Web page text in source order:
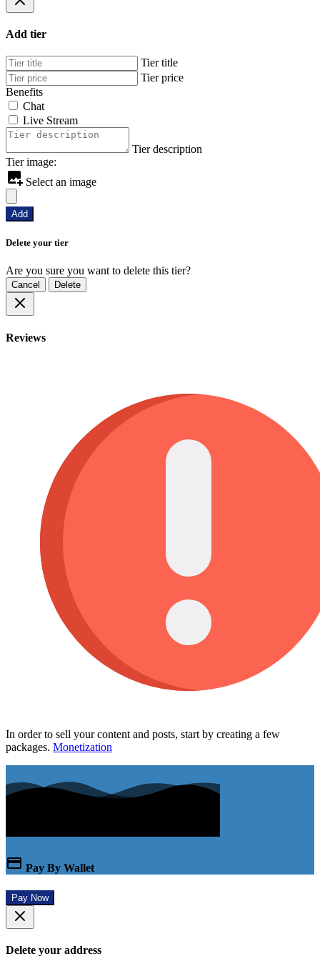
Add tier
Tier title
Tier price
Benefits
Chat
Live Stream
Tier description
Tier image:
Select an image
Add
Delete your tier
Are you sure you want to delete this tier?
Cancel Delete
Reviews
In order to sell your content and posts, start by creating a few
packages. Monetization
Pay By Wallet
Pay Now
Delete your address